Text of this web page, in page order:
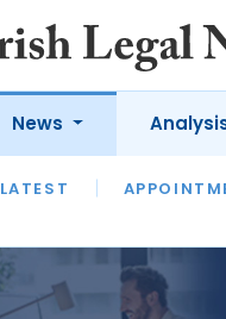
News
LATEST
LATEST OPINION